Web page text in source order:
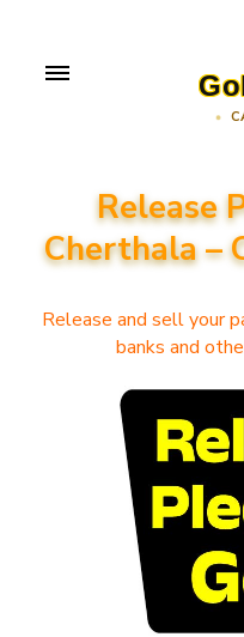
Release
Cherthala –
Release and sell your
banks and